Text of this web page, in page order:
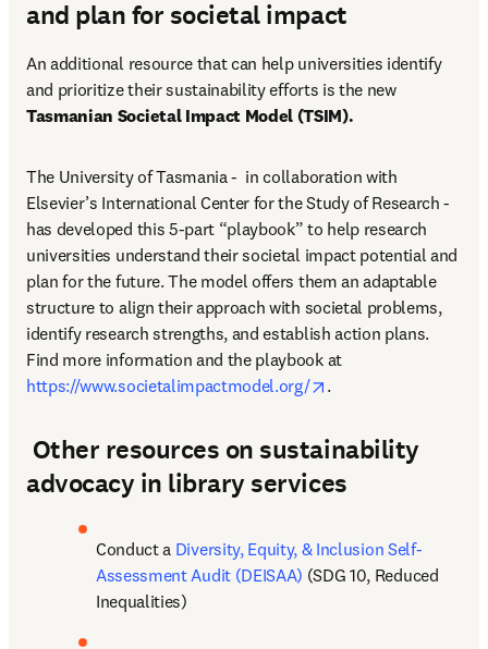
and plan for societal impact
An additional resource that can help universities identify
and prioritize their sustainability efforts is the new
Tasmanian Societal Impact Model (TSIM).
The University of Tasmania -  in collaboration with
Elsevier’s International Center for the Study of Research -
has developed this 5-part “playbook” to help research
universities understand their societal impact potential and
plan for the future. The model offers them an adaptable
structure to align their approach with societal problems,
identify research strengths, and establish action plans.
Find more information and the playbook at
https://www.societalimpactmodel.org/
opens in new tab/
.
Other resources on sustainability
advocacy in library services
Conduct a Diversity, Equity, & Inclusion Self-
Assessment Audit (DEISAA) (SDG 10, Reduced
Inequalities)